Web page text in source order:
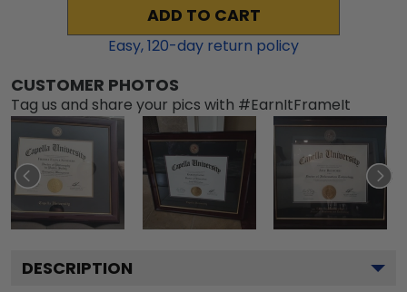
ADD TO CART
Easy,120-day return policy
CUSTOMER PHOTOS
Tag us and share your pics with #EarnItFrameIt
DESCRIPTION